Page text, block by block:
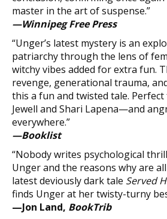
master in the art of suspense.”
—Winnipeg Free Press
“Unger’s latest mystery is an
patriarchy through the lens of
witchy vibes added for extra fun.
revenge, generational trauma,
this a fun and twisted tale.
Jewell and Shari Lapena—and
everywhere.”
—Booklist
“Nobody writes psychological
Unger and the reasons why are
latest deviously dark tale Served
finds Unger at her twisty-turny
—Jon Land, BookTrib